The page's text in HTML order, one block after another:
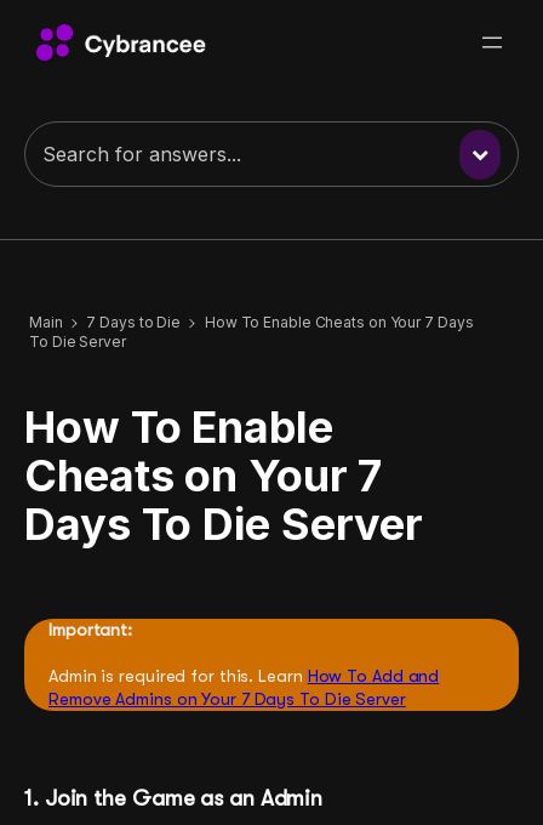
Main 7 Days to Die
How To Enable Cheats on Your 7 Days
To Die Server
How To Enable
Cheats on Your 7
Days To Die Server
Important:
Admin is required for this. Learn How To Add and
Remove Admins on Your 7 Days To Die Server
1. Join the Game as an Admin